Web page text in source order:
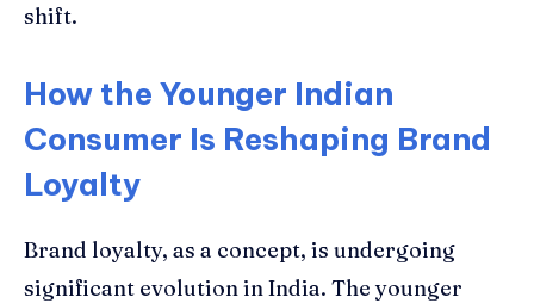
shift.
How the Younger Indian
Consumer Is Reshaping Brand
Loyalty
Brand loyalty, as a concept, is undergoing
significant evolution in India. The younger